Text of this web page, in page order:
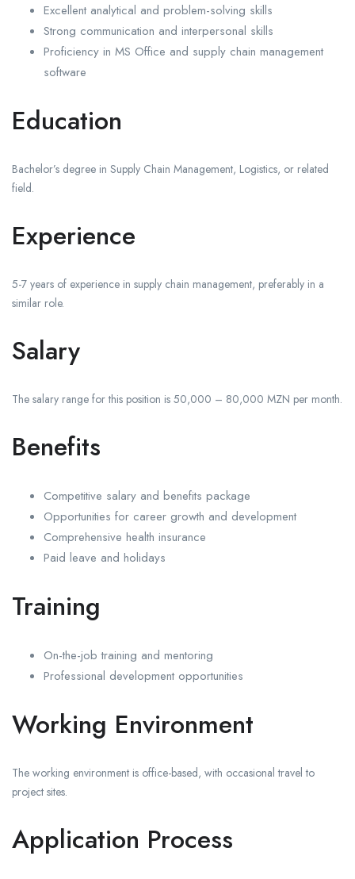
Excellent analytical and problem-solving skills
Strong communication and interpersonal skills
Proficiency in MS Office and supply chain management
software
Education
Bachelor’s degree in Supply Chain Management, Logistics, or related
field.
Experience
5-7 years of experience in supply chain management, preferably in a
similar role.
Salary
The salary range for this position is 50,000 – 80,000 MZN per month.
Benefits
Competitive salary and benefits package
Opportunities for career growth and development
Comprehensive health insurance
Paid leave and holidays
Training
On-the-job training and mentoring
Professional development opportunities
Working Environment
The working environment is office-based, with occasional travel to
project sites.
Application Process